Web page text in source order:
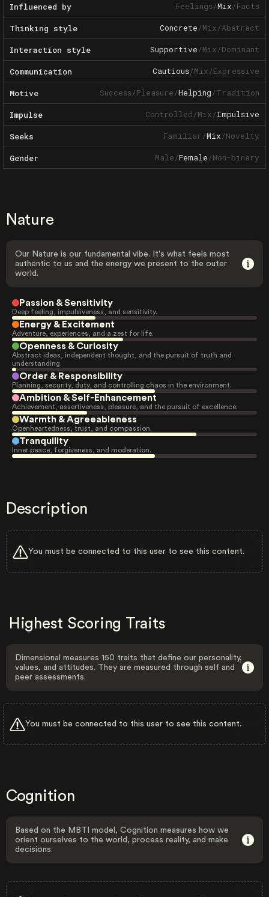
Influenced by Feelings/Mix/Facts
Thinking style Concrete/Mix/Abstract
Interaction style Supportive/Mix/Dominant
Communication Cautious/Mix/Expressive
Motive Success/Pleasure/Helping/Tradition
Impulse Controlled/Mix/Impulsive
Seeks Familiar/Mix/Novelty
Gender Male/Female/Non-binary
Nature
Our Nature is our fundamental vibe. It's what feels most
authentic to us and the energy we present to the outer
world.
Passion & Sensitivity
Deep feeling, impulsiveness, and sensitivity.
Energy & Excitement
Adventure, experiences, and a zest for life.
Openness & Curiosity
Abstract ideas, independent thought, and the pursuit of truth and
understanding.
Order & Responsibility
Planning, security, duty, and controlling chaos in the environment.
Ambition & Self-Enhancement
Achievement, assertiveness, pleasure, and the pursuit of excellence.
Warmth & Agreeableness
Openheartedness, trust, and compassion.
Tranquility
Inner peace, forgiveness, and moderation.
Description
You must be connected to this user to see this content.
Highest Scoring Traits
Dimensional measures 150 traits that define our personality,
values, and attitudes. They are measured through self and
peer assessments.
You must be connected to this user to see this content.
Cognition
Based on the MBTI model, Cognition measures how we
orient ourselves to the world, process reality, and make
decisions.